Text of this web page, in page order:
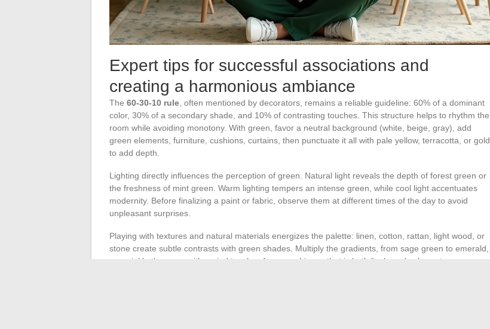
Expert tips for successful associations and
creating a harmonious ambiance
The 60-30-10 rule , often mentioned by decorators, remains a reliable guideline: 60% of a dominant
color, 30% of a secondary shade, and 10% of contrasting touches. This structure helps to rhythm the
room while avoiding monotony. With green, favor a neutral background (white, beige, gray), add
green elements, furniture, cushions, curtains, then punctuate it all with pale yellow, terracotta, or gold
to add depth.
Lighting directly influences the perception of green. Natural light reveals the depth of forest green or
the freshness of mint green. Warm lighting tempers an intense green, while cool light accentuates
modernity. Before finalizing a paint or fabric, observe them at different times of the day to avoid
unpleasant surprises.
Playing with textures and natural materials energizes the palette: linen, cotton, rattan, light wood, or
stone create subtle contrasts with green shades. Multiply the gradients, from sage green to emerald,
or sprinkle the room with varied touches for an ambiance that is both lively and coherent.